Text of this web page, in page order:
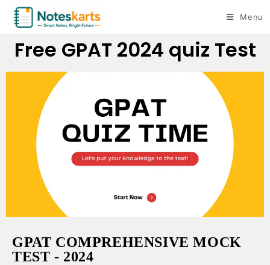
Menu
Free GPAT 2024 quiz Test
GPAT COMPREHENSIVE MOCK
TEST - 2024